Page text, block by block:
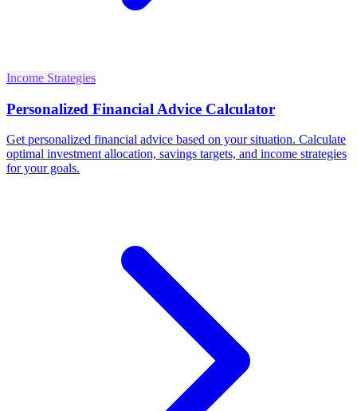
Income Strategies
Personalized Financial Advice Calculator
Get personalized financial advice based on your situation. Calculate
optimal investment allocation, savings targets, and income strategies
for your goals.